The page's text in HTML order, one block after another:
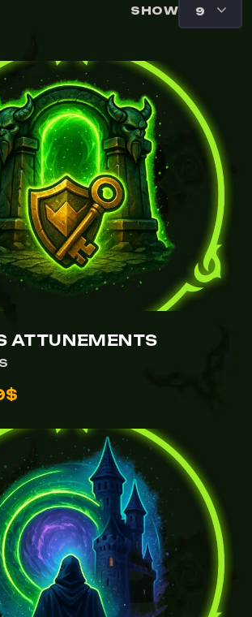
SHOW
ATTUNEMENTS